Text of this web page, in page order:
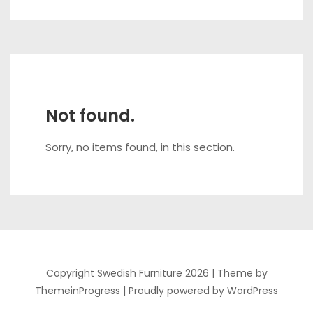
Not found.
Sorry, no items found, in this section.
Copyright Swedish Furniture 2026 | Theme by
ThemeinProgress | Proudly powered by WordPress